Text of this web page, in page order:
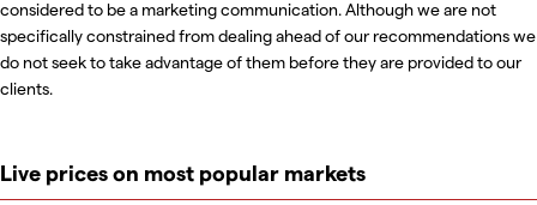
considered to be a marketing communication. Although we are not
specifically constrained from dealing ahead of our recommendations we
do not seek to take advantage of them before they are provided to our
clients.
Live prices on most popular markets